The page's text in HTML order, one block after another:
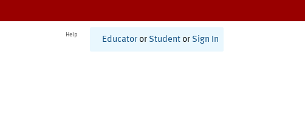
Help
Educator or Student or Sign In